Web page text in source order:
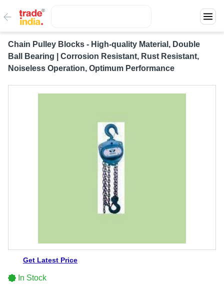
Chain Pulley Blocks - High-quality Material, Double
Ball Bearing | Corrosion Resistant, Rust Resistant,
Noiseless Operation, Optimum Performance
Get Latest Price
In Stock